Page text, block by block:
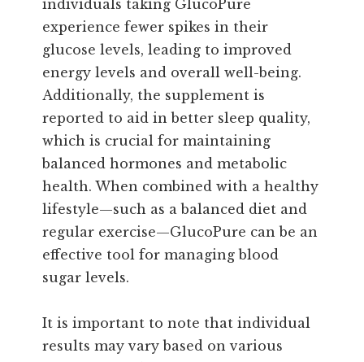
individuals taking GlucoPure
experience fewer spikes in their
glucose levels, leading to improved
energy levels and overall well-being.
Additionally, the supplement is
reported to aid in better sleep quality,
which is crucial for maintaining
balanced hormones and metabolic
health. When combined with a healthy
lifestyle—such as a balanced diet and
regular exercise—GlucoPure can be an
effective tool for managing blood
sugar levels.
It is important to note that individual
results may vary based on various